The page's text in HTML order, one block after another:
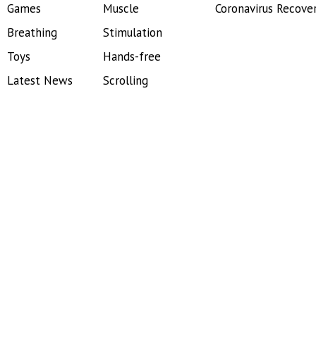
Games
Breathing
Toys
Latest News
Muscle
Stimulation
Hands-free
Scrolling
Coronavirus